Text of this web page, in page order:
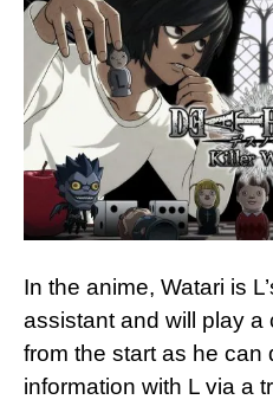
In the anime, Watari is
assistant and will play a
from the start as he can
information with L via a